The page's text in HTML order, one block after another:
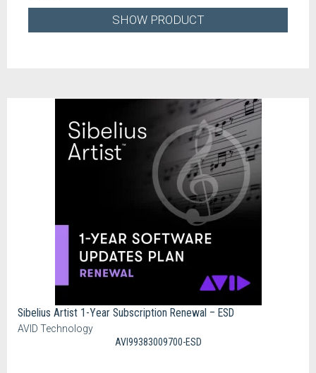
SHOW PRODUCT
Sibelius Artist 1-Year Subscription Renewal – ESD
AVID Technology
AVI99383009700-ESD